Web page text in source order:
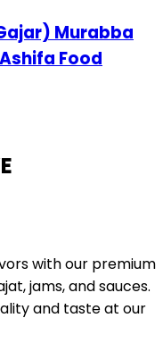
Murabba
Food
with our premium
jams, and sauces.
and taste at our